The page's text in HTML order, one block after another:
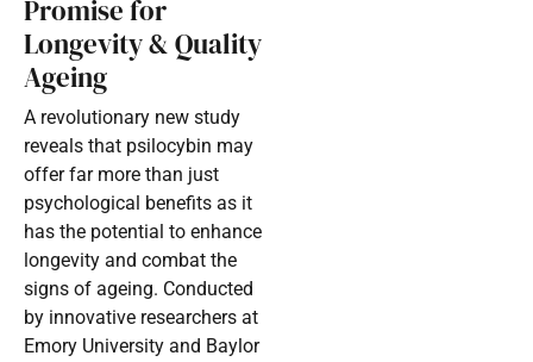
Promise for
Longevity & Quality
Ageing
A revolutionary new study
reveals that psilocybin may
offer far more than just
psychological benefits as it
has the potential to enhance
longevity and combat the
signs of ageing. Conducted
by innovative researchers at
Emory University and Baylor